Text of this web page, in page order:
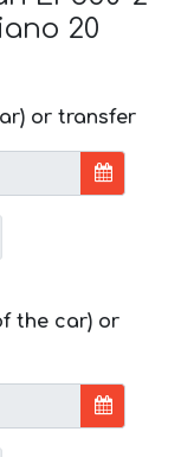
20
or transfer
the car) or